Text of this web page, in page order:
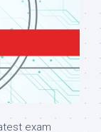
exam